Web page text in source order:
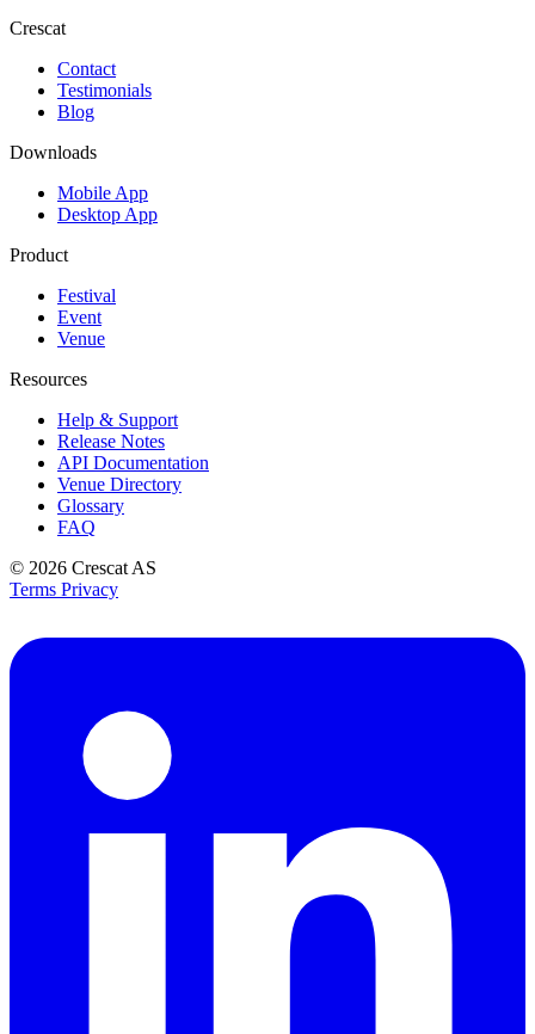
Crescat
Contact
Testimonials
Blog
Downloads
Mobile App
Desktop App
Product
Festival
Event
Venue
Resources
Help & Support
Release Notes
API Documentation
Venue Directory
Glossary
FAQ
© 2026 Crescat AS
Terms Privacy